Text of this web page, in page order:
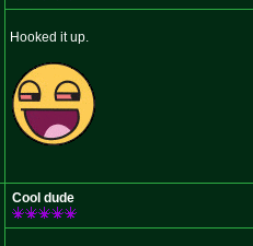
Hooked it up.
Cool dude